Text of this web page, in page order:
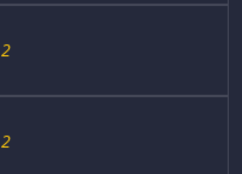
2
2